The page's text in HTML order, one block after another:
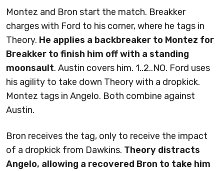
Montez and Bron start the match. Breakker
charges with Ford to his corner, where he tags in
Theory. He applies a backbreaker to Montez for
Breakker to finish him off with a standing
moonsault. Austin covers him. 1..2..NO. Ford uses
his agility to take down Theory with a dropkick.
Montez tags in Angelo. Both combine against
Austin.
Bron receives the tag, only to receive the impact
of a dropkick from Dawkins. Theory distracts
Angelo, allowing a recovered Bron to take him